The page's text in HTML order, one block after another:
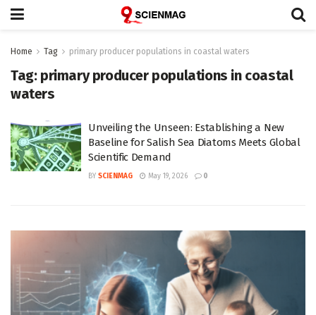
Home Tag primary producer populations in coastal waters
Tag: primary producer populations in coastal
waters
Unveiling the Unseen: Establishing a New
Baseline for Salish Sea Diatoms Meets Global
Scientific Demand
BY SCIENMAG May 19, 2026 0